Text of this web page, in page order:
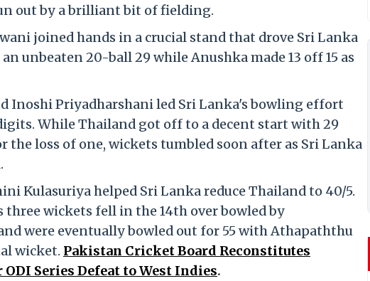
out by a brilliant bit of fielding.
joined hands in a crucial stand that drove Sri Lanka
unbeaten 20-ball 29 while Anushka made 13 off 15 as
Inoshi Priyadharshani led Sri Lanka's bowling effort
While Thailand got off to a decent start with 29
the loss of one, wickets tumbled soon after as Sri Lanka
Kulasuriya helped Sri Lanka reduce Thailand to 40/5.
wickets fell in the 14th over bowled by
were eventually bowled out for 55 with Athapaththu
wicket. Pakistan Cricket Board Reconstitutes
Series Defeat to West Indies.